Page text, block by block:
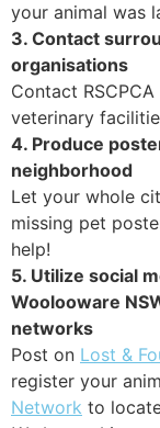
your animal was
3. Contact
organisations
Contact
veterinary
4. Produce
neighborhood
Let your whole
missing pet
help!
5. Utilize social
Woolooware
networks
Post on Lost &
register your
Network to